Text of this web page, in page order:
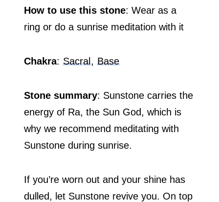
How to use this stone: Wear as a
ring or do a sunrise meditation with it
Chakra:Sacral,Base
Stone summary: Sunstone carries the
energy of Ra, the Sun God, which is
why we recommend meditating with
Sunstone during sunrise.
If you’re worn out and your shine has
dulled, let Sunstone revive you. On top